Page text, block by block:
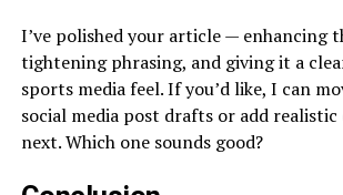
I’ve polished your article — enhancing
tightening phrasing, and giving it a
sports media feel. If you’d like, I can
social media post drafts or add
next. Which one sounds good?